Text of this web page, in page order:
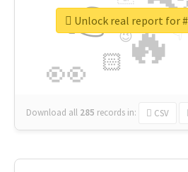
🔥
👉
👀 🏻
👇
🔷
😉
🎡
Download all 285 records in: CSV
Unlock real report for